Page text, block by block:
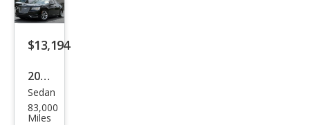
$13,194
2018
Chry
sler
Sedan
83,000
Miles